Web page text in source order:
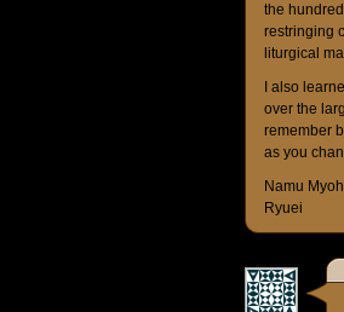
the
restringing
liturgical
I also
over the
remember
as you
Namu
Ryuei